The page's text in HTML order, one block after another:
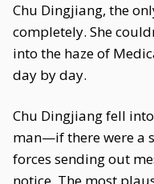
Chu Dingjiang, the
completely. She
into the haze of
day by day.
Chu Dingjiang fell
man—if there were a
forces sending out